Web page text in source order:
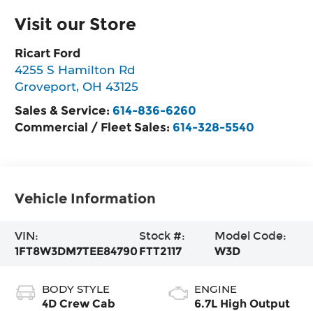
Visit our Store
Ricart Ford
4255 S Hamilton Rd
Groveport,OH 43125
Sales & Service: 614-836-6260
Commercial / Fleet Sales: 614-328-5540
Vehicle Information
VIN:
1FT8W3DM7TEE84790
Stock #:
FTT2117
Model Code:
W3D
BODY STYLE
4D Crew Cab
ENGINE
6.7L High Output